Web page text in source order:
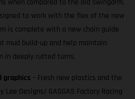
to work with the flex of the new
is complete with a new chain guide
mud build-up and help maintain
in deeply rutted turns.
graphics – Fresh new plastics and the
Designs/ GASGAS Factory Racing